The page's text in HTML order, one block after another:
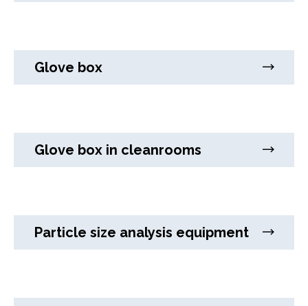
Glove box
Glove box in cleanrooms
Particle size analysis equipment